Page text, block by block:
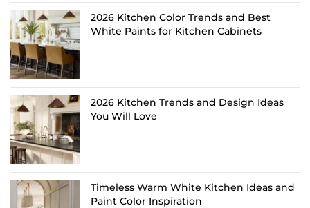
2026 Kitchen Color Trends and Best
White Paints for Kitchen Cabinets
2026 Kitchen Trends and Design Ideas
You Will Love
Timeless Warm White Kitchen Ideas and
Paint Color Inspiration